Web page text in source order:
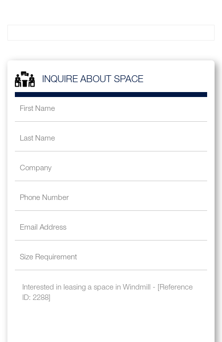
INQUIRE ABOUT SPACE